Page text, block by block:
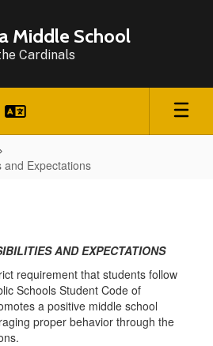
Middle School
Cardinals
and Expectations
AND EXPECTATIONS
requirement that students follow
Schools Student Code of
a positive middle school
proper behavior through the